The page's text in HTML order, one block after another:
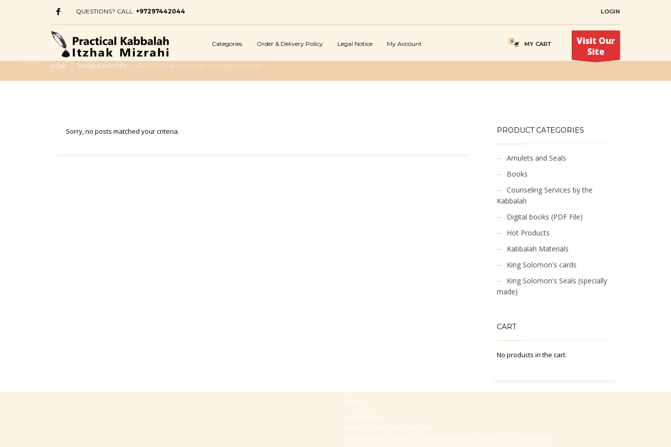
QUESTIONS? CALL: +97297442044 LOGIN
Categories Order & Delivery Policy Legal Notice My Account MY CART
Visit Our
Site
HOME GROWLR VISITORS ARCHIVE FROM CATEGORY "GROWLR VISITORS"
Sorry, no posts matched your criteria. PRODUCT CATEGORIES
Amulets and Seals
Books
Counseling Services by the
Kabbalah
Digital books (PDF File)
Hot Products
Kabbalah Materials
King Solomon's cards
King Solomon's Seals (specially
made)
CART
No products in the cart.
Office
+97297442044
Email: office@p-kabbalah.com
Shahal street number 30, City Hod-Hasharon, Israel, Zip code 4530373